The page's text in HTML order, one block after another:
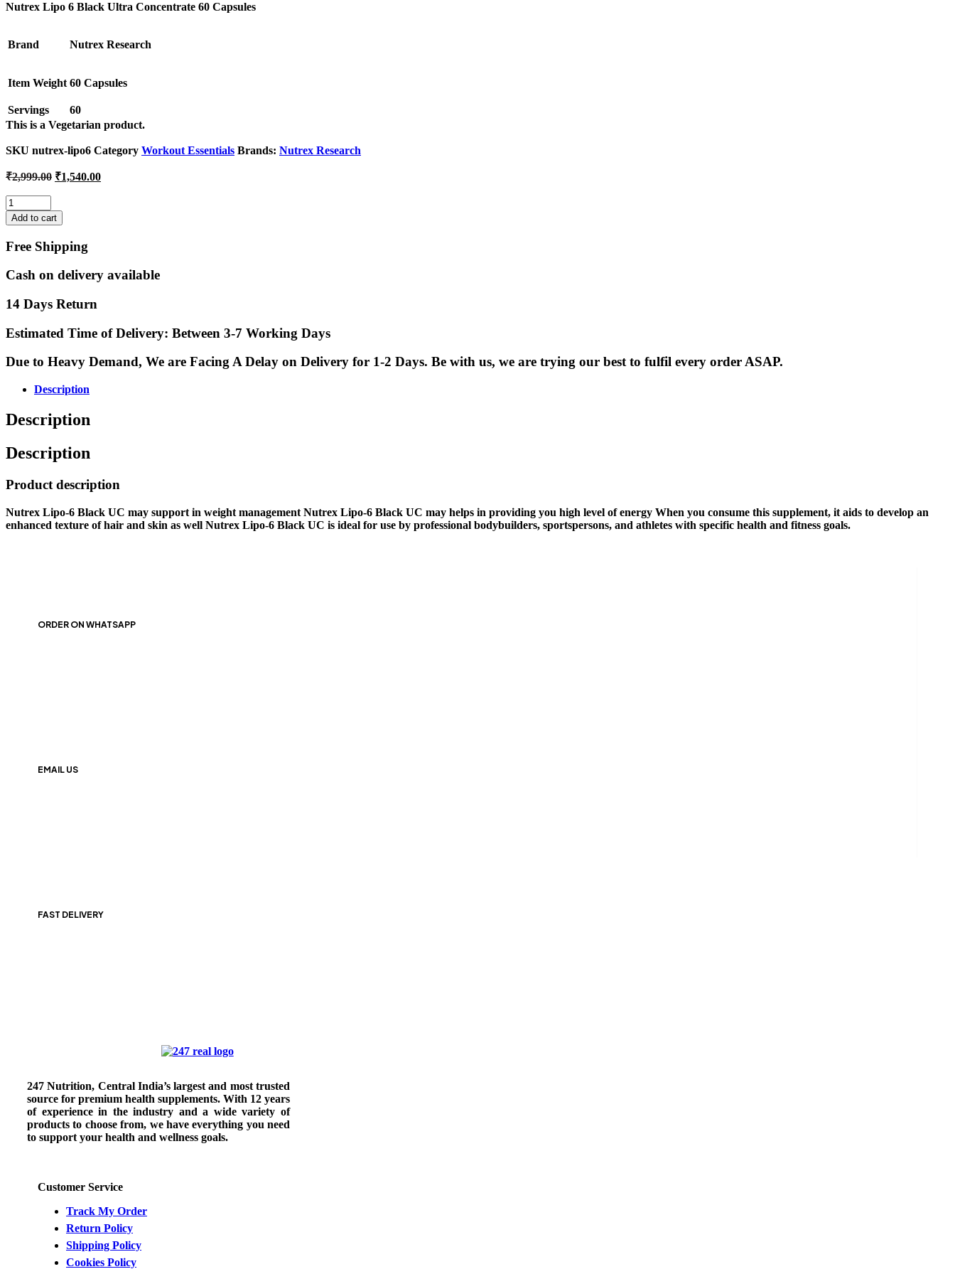
was:
is:
Nutrex Lipo 6 Black Ultra Concentrate 60 Capsules
Brand Nutrex Research
Item Weight 60 Capsules
Servings
60
This is a Vegetarian product.
SKU nutrex-lipo6 Category Workout Essentials Brands: Nutrex Research
₹2,999.00 Original
₹2,999.00.
₹1,540.00Current
Quantity
Add to cart
Free Shipping
Cash on delivery available
14 Days Return
Estimated Time of Delivery: Between 3-7 Working Days
Due to Heavy Demand, We are Facing A Delay on Delivery for 1-2 Days. Be with us, we are trying our best to fulfil every order ASAP.
Description
Description
Description
Product description
Nutrex Lipo-6 Black UC may support in weight management Nutrex Lipo-6 Black UC may helps in providing you high level of energy When you consume this supplement, it aids to develop an
enhanced texture of hair and skin as well Nutrex Lipo-6 Black UC is ideal for use by professional bodybuilders, sportspersons, and athletes with specific health and fitness goals.
ORDER ON WHATSAPP
EMAIL US
FAST DELIVERY
247 Nutrition, Central India’s largest and most trusted
source for premium health supplements. With 12 years
of experience in the industry and a wide variety of
products to choose from, we have everything you need
to support your health and wellness goals.
Customer Service
Track My Order
Return Policy
Shipping Policy
Cookies Policy